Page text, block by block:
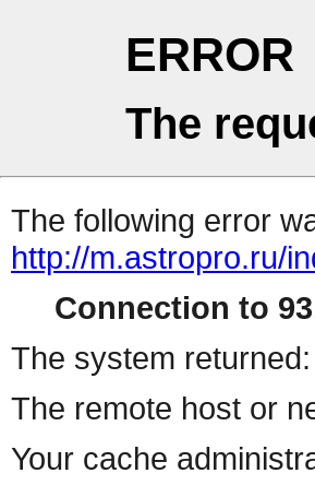
ERROR
The
The following error
http://m.astropro.ru/
Connection to
The system returned:
The remote host or
Your cache